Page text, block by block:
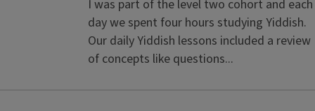
I was part of the level two cohort and each
day we spent four hours studying Yiddish.
Our daily Yiddish lessons included a review
of concepts like questions...